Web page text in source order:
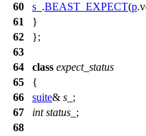
60
s_ .BEAST_EXPECT(p
61
}
62
};
63
64
class expect_status
65
{
66
suite& s_ ;
67
int status_ ;
68